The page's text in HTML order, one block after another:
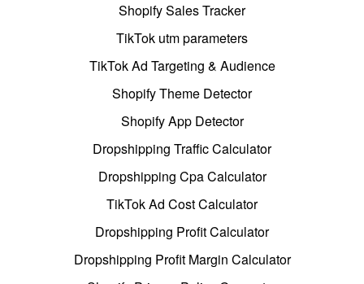
Shopify Sales Tracker
TikTok utm parameters
TikTok Ad Targeting & Audience
Shopify Theme Detector
Shopify App Detector
Dropshipping Traffic Calculator
Dropshipping Cpa Calculator
TikTok Ad Cost Calculator
Dropshipping Profit Calculator
Dropshipping Profit Margin Calculator